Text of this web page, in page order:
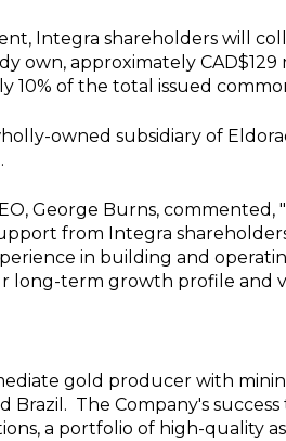
Integra shareholders will
own, approximately CAD$129
10% of the total issued
owned subsidiary of
George Burns, commented,
from Integra
in building and
long-term growth profile and
gold producer with
Brazil. The Company's
a portfolio of high-quality